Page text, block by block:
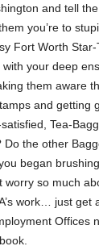
and tell
you’re to
Fort Worth
your deep
them aware
and getting
Tea-
Do the other
began
worry so much
work… just get
Offices